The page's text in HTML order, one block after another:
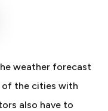
weather forecast
of the cities with
also have to